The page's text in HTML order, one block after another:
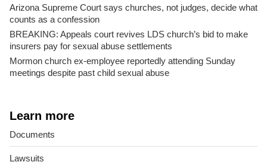
Arizona Supreme Court says churches, not judges, decide what
counts as a confession
BREAKING: Appeals court revives LDS church’s bid to make
insurers pay for sexual abuse settlements
Mormon church ex-employee reportedly attending Sunday
meetings despite past child sexual abuse
Learn more
Documents
Lawsuits